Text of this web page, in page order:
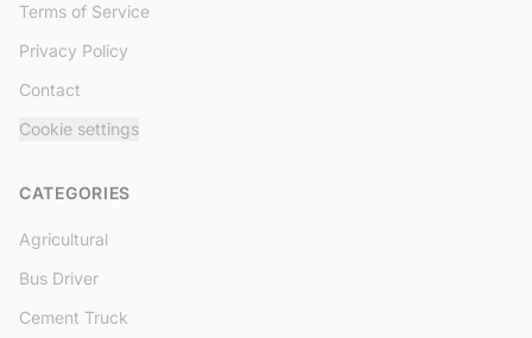
Terms of Service
Privacy Policy
Contact
Cookie settings
CATEGORIES
Agricultural
Bus Driver
Cement Truck